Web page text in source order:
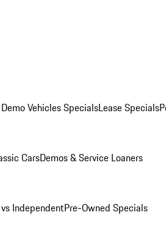
Vehicles SpecialsLease Specials
CarsDemos & Service Loaners
IndependentPre-Owned Specials